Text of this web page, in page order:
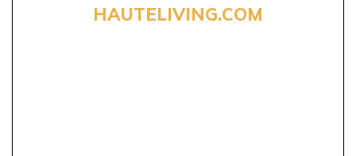
HAUTELIVING.COM